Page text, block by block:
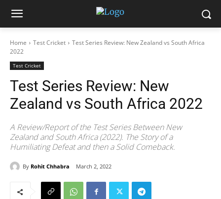
Home Test Cricket
Test Series Review: New Zealand vs South Africa
2022
Test Cricket
Test Series Review: New
Zealand vs South Africa 2022
A Review/Report of the Test Series Between New
Zealand and South Africa (2022). The Story of a
Humiliating Defeat and then a Solid Comeback.
By Rohit Chhabra March 2, 2022